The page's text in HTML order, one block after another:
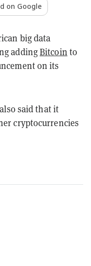
on Google
big data
addingBitcoin to
on its
said that it
cryptocurrencies